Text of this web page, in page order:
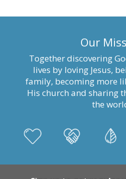
Our
Together discovering
lives by loving Jesus,
family, becoming more
His church and sharing
the